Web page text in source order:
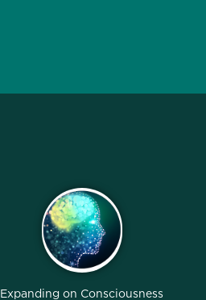
Expanding on Consciousness